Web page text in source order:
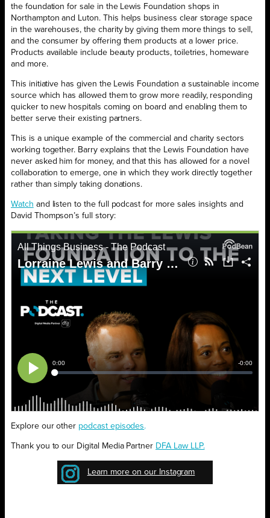
the foundation for sale in the Lewis Foundation shops in
Northampton and Luton. This helps business clear storage space
in the warehouses, the charity by giving them more things to sell,
and the consumer by offering them products at a lower price.
Products available include beauty products, toiletries, homeware
and more.
This initiative has given the Lewis Foundation a sustainable income
source which has allowed them to grow more readily, responding
quicker to new hospitals coming on board and enabling them to
better serve their existing partners.
This is a unique example of the commercial and charity sectors
working together. Barry explains that the Lewis Foundation have
never asked him for money, and that this has allowed for a novel
collaboration to emerge, one in which they work directly together
rather than simply taking donations.
Watch and listen to the full podcast for more sales insights and
David Thompson’s full story:
Explore our other podcast episodes.
Thank you to our Digital Media Partner DFA Law LLP.
Learn more on our Instagram